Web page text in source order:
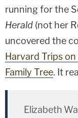
running for the
Herald (not her
uncovered the
Harvard Trips
Family Tree. It
Elizabeth